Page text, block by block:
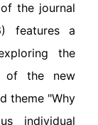
the journal
features a
the
of the new
theme "Why
individual